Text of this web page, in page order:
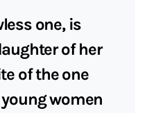
one, is
of her
of the one
women